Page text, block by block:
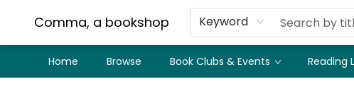
Comma, a bookshop Keyword
Home Browse Book Clubs & Events Reading